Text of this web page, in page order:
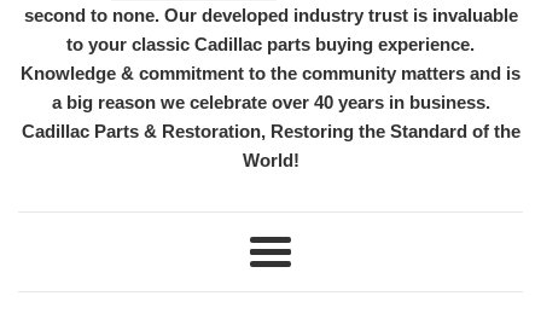
second to none. Our developed industry trust is invaluable
to your classic Cadillac parts buying experience.
Knowledge & commitment to the community matters and is
a big reason we celebrate over 40 years in business.
Cadillac Parts & Restoration, Restoring the Standard of the
World!
Menu